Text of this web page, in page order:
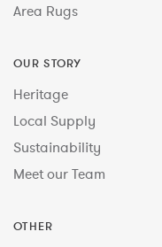
Area Rugs
OUR STORY
Heritage
Local Supply
Sustainability
Meet our Team
OTHER